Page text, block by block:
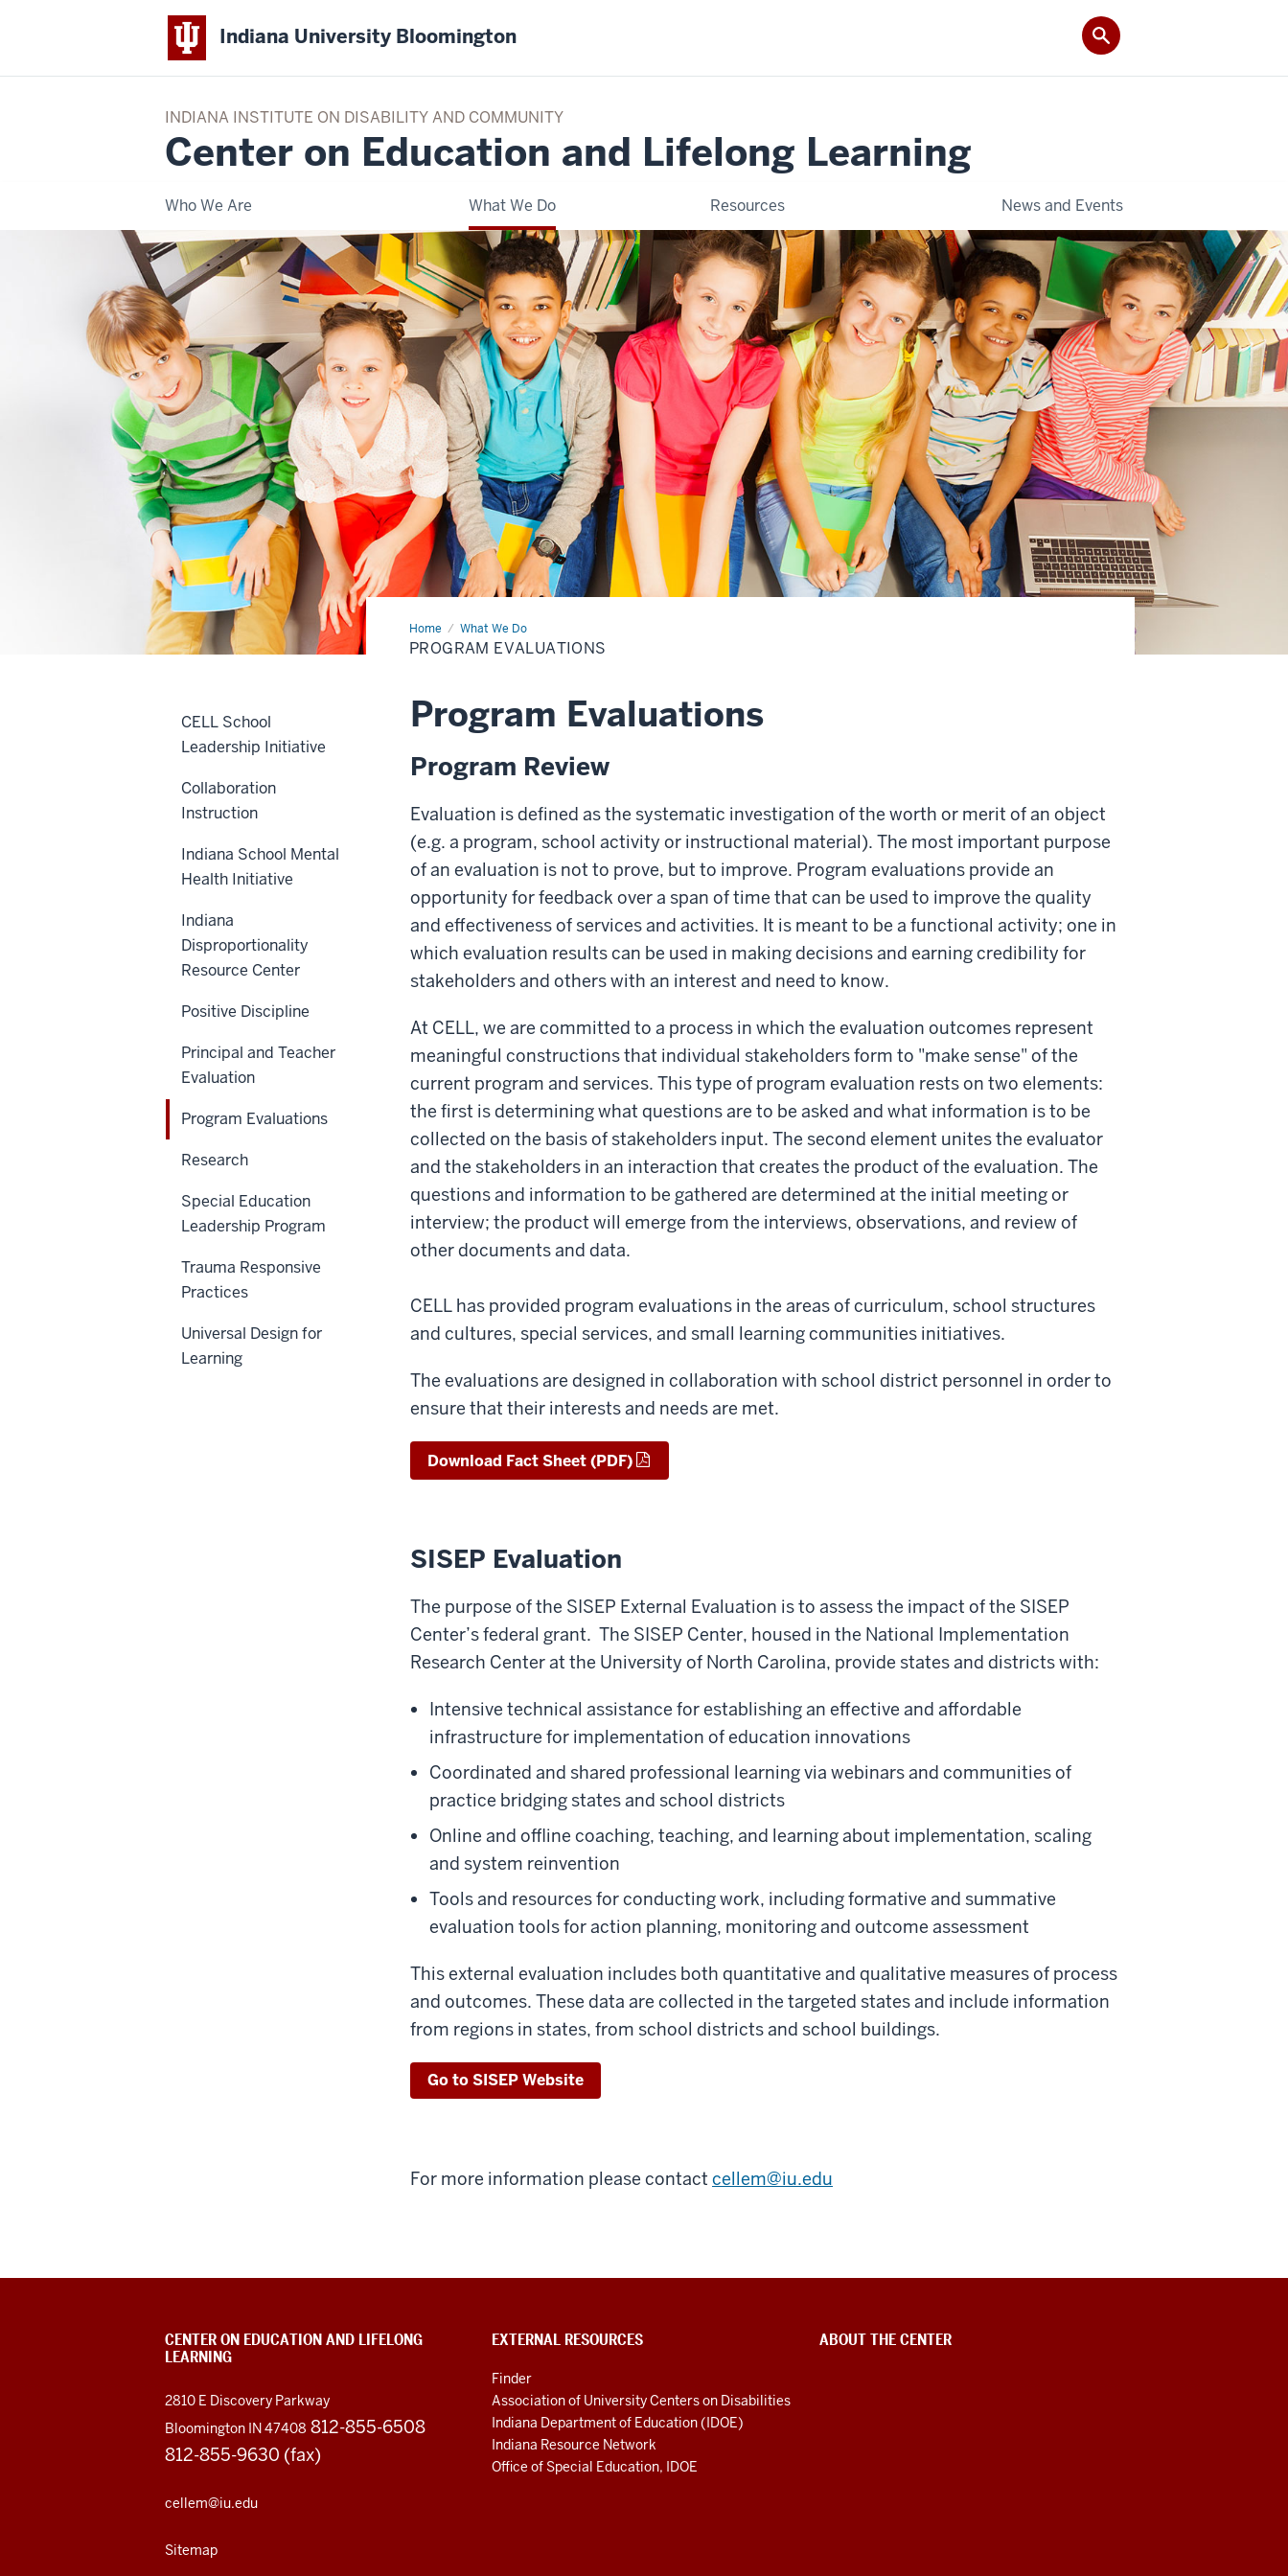
Indiana University Bloomington
INDIANA INSTITUTE ON DISABILITY AND COMMUNITY
Center on Education and Lifelong Learning
Who We Are What We Do Resources News and Events
Home What We Do
Program
Evaluations
PROGRAM EVALUATIONS
Program Evaluations
Program Review
Evaluation is defined as the systematic investigation of the worth or merit of an object
(e.g. a program, school activity or instructional material). The most important purpose
of an evaluation is not to prove, but to improve. Program evaluations provide an
opportunity for feedback over a span of time that can be used to improve the quality
and effectiveness of services and activities. It is meant to be a functional activity; one in
which evaluation results can be used in making decisions and earning credibility for
stakeholders and others with an interest and need to know.
At CELL, we are committed to a process in which the evaluation outcomes represent
meaningful constructions that individual stakeholders form to "make sense" of the
current program and services. This type of program evaluation rests on two elements:
the first is determining what questions are to be asked and what information is to be
collected on the basis of stakeholders input. The second element unites the evaluator
and the stakeholders in an interaction that creates the product of the evaluation. The
questions and information to be gathered are determined at the initial meeting or
interview; the product will emerge from the interviews, observations, and review of
other documents and data.
CELL has provided program evaluations in the areas of curriculum, school structures
and cultures, special services, and small learning communities initiatives.
The evaluations are designed in collaboration with school district personnel in order to
ensure that their interests and needs are met.
Download Fact Sheet (PDF)
SISEP Evaluation
The purpose of the SISEP External Evaluation is to assess the impact of the SISEP
Center’s federal grant. The SISEP Center, housed in the National Implementation
Research Center at the University of North Carolina, provide states and districts with:
Intensive technical assistance for establishing an effective and affordable
infrastructure for implementation of education innovations
Coordinated and shared professional learning via webinars and communities of
practice bridging states and school districts
Online and offline coaching, teaching, and learning about implementation, scaling
and system reinvention
Tools and resources for conducting work, including formative and summative
evaluation tools for action planning, monitoring and outcome assessment
This external evaluation includes both quantitative and qualitative measures of process
and outcomes. These data are collected in the targeted states and include information
from regions in states, from school districts and school buildings.
Go to SISEP Website
For more information please contact cellem@iu.edu
CELL School
Leadership Initiative
Collaboration
Instruction
Indiana School Mental
Health Initiative
Indiana
Disproportionality
Resource Center
Positive Discipline
Principal and Teacher
Evaluation
Program Evaluations
Research
Special Education
Leadership Program
Trauma Responsive
Practices
Universal Design for
Learning
CENTER ON EDUCATION AND LIFELONG
LEARNING
2810 E Discovery Parkway
Bloomington IN 47408 812-855-6508
812-855-9630 (fax)
cellem@iu.edu
Sitemap
EXTERNAL RESOURCES
Finder
Association of University Centers on Disabilities
Indiana Department of Education (IDOE)
Indiana Resource Network
Office of Special Education, IDOE
ABOUT THE CENTER